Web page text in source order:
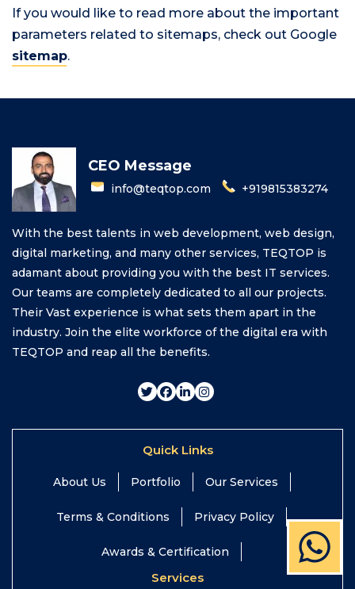
If you would like to read more about the important
parameters related to sitemaps, check out Google
sitemap.
CEO Message
info@teqtop.com +919815383274
With the best talents in web development, web design,
digital marketing, and many other services, TEQTOP is
adamant about providing you with the best IT services.
Our teams are completely dedicated to all our projects.
Their Vast experience is what sets them apart in the
industry. Join the elite workforce of the digital era with
TEQTOP and reap all the benefits.
Quick Links
About Us Portfolio Our Services
Terms & Conditions Privacy Policy
Awards & Certification
Services